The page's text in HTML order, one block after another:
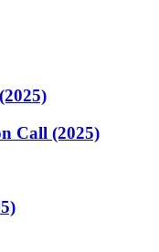
Call (2025)